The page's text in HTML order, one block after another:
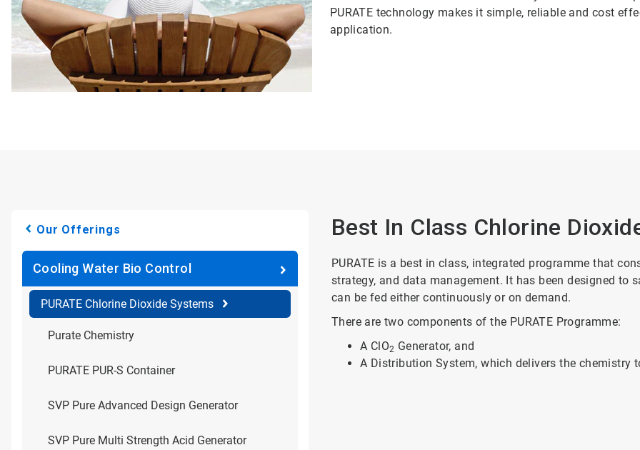
PURATE technology makes it simple, reliable and cost
application.
Our Offerings
Cooling Water Bio Control
PURATE Chlorine Dioxide Systems
Purate Chemistry
PURATE PUR-S Container
SVP Pure Advanced Design Generator
SVP Pure Multi Strength Acid Generator
Best In Class Chlorine
PURATE is a best in class, integrated programme that
strategy, and data management. It has been designed to
can be fed either continuously or on demand.
There are two components of the PURATE Programme:
A ClO2 Generator, and
A Distribution System, which delivers the chemistry